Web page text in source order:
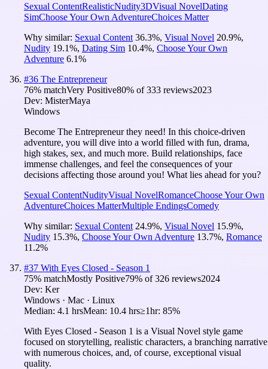
Sexual ContentRealisticNudity3DVisual NovelDating
SimChoose Your Own AdventureChoices Matter
Why similar: Sexual Content 36.3%, Visual Novel 20.9%,
Nudity 19.1%, Dating Sim 10.4%, Choose Your Own
Adventure 6.1%
#36 The Entrepreneur
76% matchVery Positive80% of333 reviews2023
Dev: MisterMaya
Windows
Become The Entrepreneur they need! In this choice-driven
adventure, you will dive into a world filled with fun, drama,
high stakes, sex, and much more. Build relationships, face
immense challenges, and feel the consequences of your
decisions affecting those around you! What lies ahead for you?
Sexual ContentNudityVisual NovelRomanceChoose Your Own
AdventureChoices MatterMultiple EndingsComedy
Why similar: Sexual Content 24.9%, Visual Novel 15.9%,
Nudity 15.3%, Choose Your Own Adventure 13.7%, Romance
11.2%
#37 With Eyes Closed - Season 1
75% matchMostly Positive79% of326 reviews2024
Dev: Ker
Windows · Mac · Linux
Median: 4.1 hrsMean: 10.4 hrs≥1hr: 85%
With Eyes Closed - Season 1 is a Visual Novel style game
focused on storytelling, realistic characters, a branching narrative
with numerous choices, and, of course, exceptional visual
quality.